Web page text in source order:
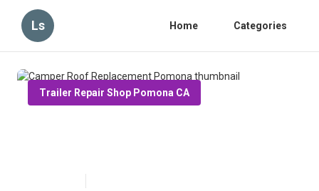
Ls Home Categories
Trailer Repair Shop Pomona CA